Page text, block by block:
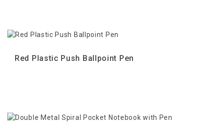
Red Plastic Push Ballpoint Pen